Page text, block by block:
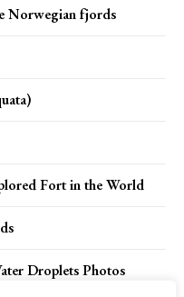
Norwegian fjords
Fort in the World
Droplets Photos